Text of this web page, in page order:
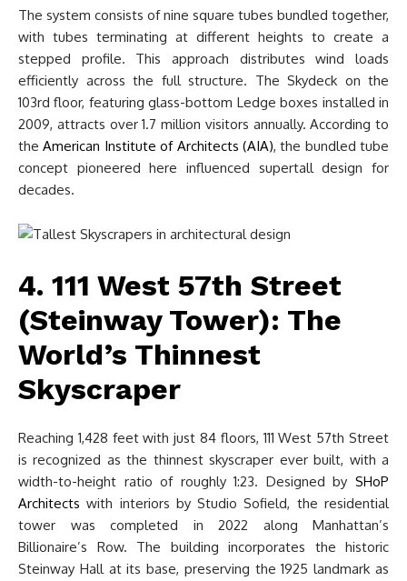
The system consists of nine square tubes bundled together,
with tubes terminating at different heights to create a
stepped profile. This approach distributes wind loads
efficiently across the full structure. The Skydeck on the
103rd floor, featuring glass-bottom Ledge boxes installed in
2009, attracts over 1.7 million visitors annually. According to
theAmerican Institute of Architects (AIA), the bundled tube
concept pioneered here influenced supertall design for
decades.
4. 111 West 57th Street
(Steinway Tower): The
World’s Thinnest
Skyscraper
Reaching 1,428 feet with just 84 floors, 111 West 57th Street
is recognized as the thinnest skyscraper ever built, with a
width-to-height ratio of roughly 1:23. Designed by SHoP
Architects with interiors by Studio Sofield, the residential
tower was completed in 2022 along Manhattan’s
Billionaire’s Row. The building incorporates the historic
Steinway Hall at its base, preserving the 1925 landmark as